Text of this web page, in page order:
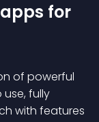
apps for
of powerful
fully
with features